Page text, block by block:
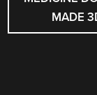
MADE